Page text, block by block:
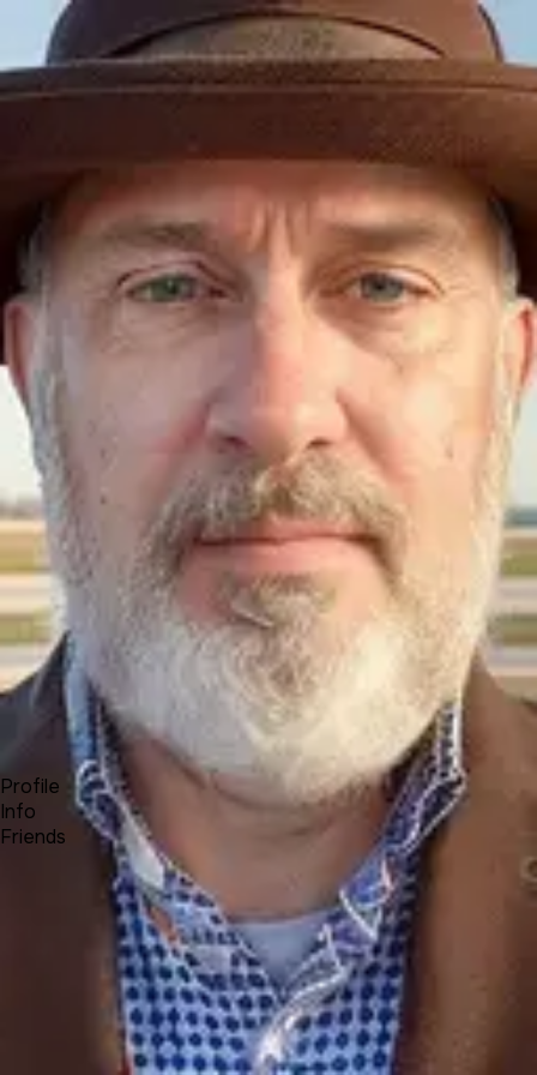
Product
Docs
Forum
Blog
Pricing
Contact
Log In
Sign Up
Profile
Info
Friends